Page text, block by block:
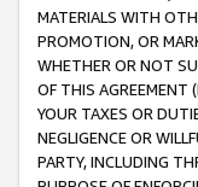
MATERIALS WITH
PROMOTION, OR
WHETHER OR NOT
OF THIS AGREEMENT
YOUR TAXES OR
NEGLIGENCE OR
PARTY, INCLUDING